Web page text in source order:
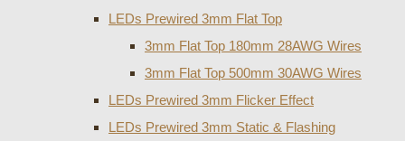
LEDs Prewired 3mm Flat Top
3mm Flat Top 180mm 28AWG Wires
3mm Flat Top 500mm 30AWG Wires
LEDs Prewired 3mm Flicker Effect
LEDs Prewired 3mm Static & Flashing